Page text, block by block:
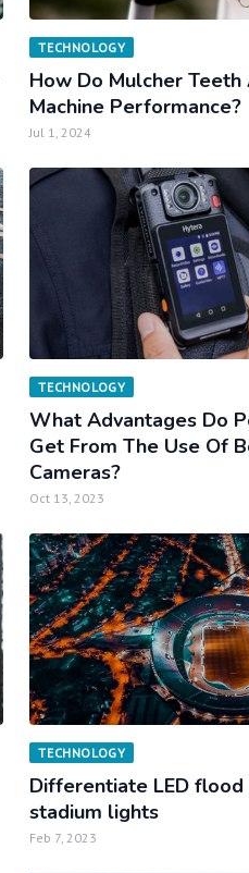
TECHNOLOGY
How Do Mulcher
Machine Performance?
Jul 1, 2024
TECHNOLOGY
What Advantages Do
Get From The Use Of
Cameras?
Oct 13, 2023
TECHNOLOGY
Differentiate LED
stadium lights
Feb 7, 2023